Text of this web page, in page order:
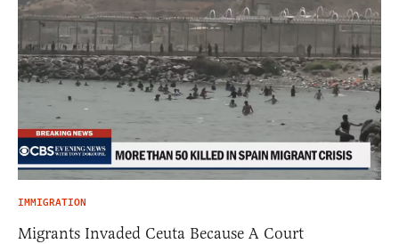
IMMIGRATION
Migrants Invaded Ceuta Because A Court